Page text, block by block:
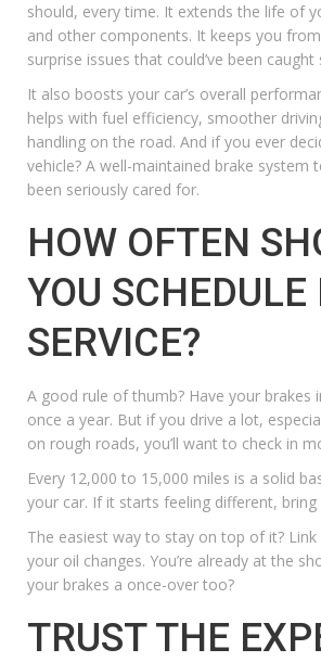
should, every time. It extends the life of
and other components. It keeps you
surprise issues that could’ve been caught
It also boosts your car’s overall
helps with fuel efficiency, smoother
handling on the road. And if you ever
vehicle? A well-maintained brake system
been seriously cared for.
HOW OFTEN
YOU SCHEDULE
SERVICE?
A good rule of thumb? Have your brakes
once a year. But if you drive a lot,
on rough roads, you’ll want to check in
Every 12,000 to 15,000 miles is a solid
your car. If it starts feeling different, bring
The easiest way to stay on top of it? Link
your oil changes. You’re already at the
your brakes a once-over too?
TRUST THE